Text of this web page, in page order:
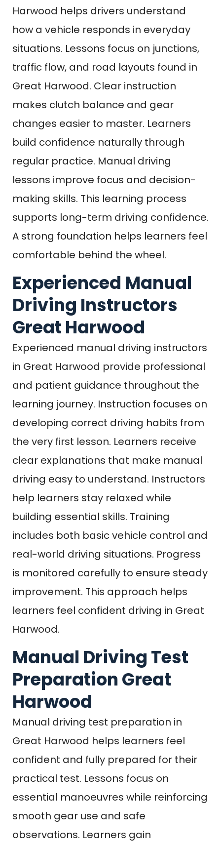
Harwood helps drivers understand
how a vehicle responds in everyday
situations. Lessons focus on junctions,
traffic flow, and road layouts found in
Great Harwood. Clear instruction
makes clutch balance and gear
changes easier to master. Learners
build confidence naturally through
regular practice. Manual driving
lessons improve focus and decision-
making skills. This learning process
supports long-term driving confidence.
A strong foundation helps learners feel
comfortable behind the wheel.
Experienced Manual
Driving Instructors
Great Harwood
Experienced manual driving instructors
in Great Harwood provide professional
and patient guidance throughout the
learning journey. Instruction focuses on
developing correct driving habits from
the very first lesson. Learners receive
clear explanations that make manual
driving easy to understand. Instructors
help learners stay relaxed while
building essential skills. Training
includes both basic vehicle control and
real-world driving situations. Progress
is monitored carefully to ensure steady
improvement. This approach helps
learners feel confident driving in Great
Harwood.
Manual Driving Test
Preparation Great
Harwood
Manual driving test preparation in
Great Harwood helps learners feel
confident and fully prepared for their
practical test. Lessons focus on
essential manoeuvres while reinforcing
smooth gear use and safe
observations. Learners gain